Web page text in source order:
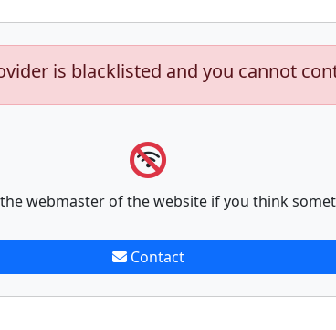
is blacklisted and you cannot
webmaster of the website if you think
Contact